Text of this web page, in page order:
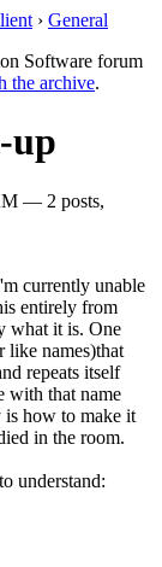
› General
Software forum
the archive.
up
— 2 posts,
currently unable
entirely from
what it is. One
like names)that
repeats itself
with that name
is how to make it
in the room.
understand: